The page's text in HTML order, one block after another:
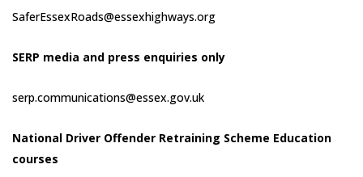
SaferEssexRoads@essexhighways.org
SERP media and press enquiries only
serp.communications@essex.gov.uk
National Driver Offender Retraining Scheme Education
courses